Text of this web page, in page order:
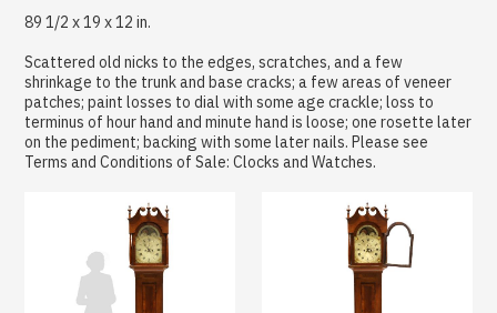
89 1/2 x 19 x 12 in.
Scattered old nicks to the edges, scratches, and a few
shrinkage to the trunk and base cracks; a few areas of veneer
patches; paint losses to dial with some age crackle; loss to
terminus of hour hand and minute hand is loose; one rosette later
on the pediment; backing with some later nails. Please see
Terms and Conditions of Sale: Clocks and Watches.